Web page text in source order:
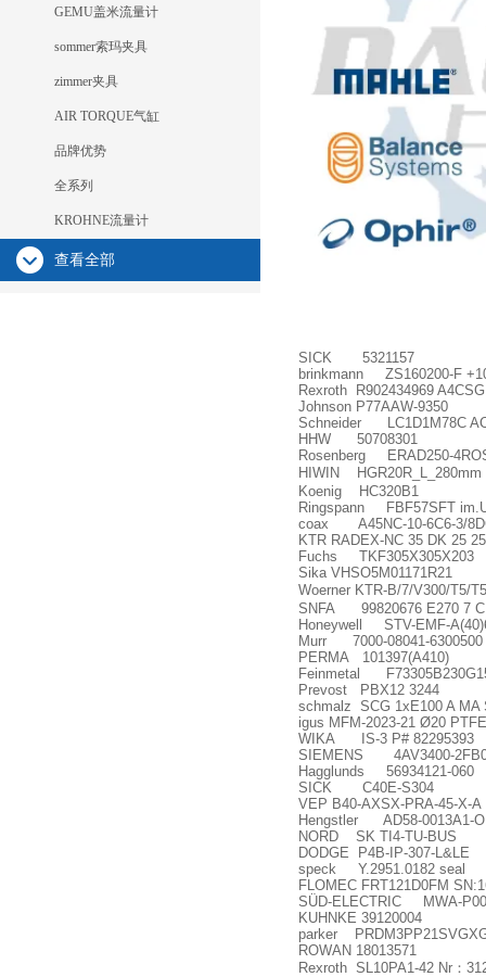
GEMU盖米流量计
sommer索玛夹具
zimmer夹具
AIR TORQUE气缸
品牌优势
全系列
KROHNE流量计
查看全部
SICK 5321157
brinkmann ZS160200-F
Rexroth R902434969
Johnson P77AAW-9350
Schneider LC1D1M78C
HHW 50708301
Rosenberg ERAD250-
HIWIN HGR20R_L_280mm
Koenig HC320B1
Ringspann FBF57SFT
coax A45NC-10-6C6-3/
KTR RADEX-NC 35 DK 25 25
Fuchs TKF305X305X203
Sika VHSO5M01171R21
Woerner KTR-B/7/V300/T5/
SNFA 99820676 E270 7
Honeywell STV-EMF-
Murr 7000-08041-6300500
PERMA 101397(A410)
Feinmetal
Prevost PBX12 3244
schmalz SCG 1xE100 A MA
igus MFM-2023-21 Ø20
WIKA IS-3 P# 82295393
SIEMENS 4AV3400-
Hagglunds 56934121-060
SICK C40E-S304
VEP B40-AXSX-PRA-45-X-A
Hengstler AD58-0013A1-
NORD SK TI4-TU-BUS
DODGE P4B-IP-307-L&LE
speck Y.2951.0182 seal
FLOMEC FRT121D0FM
SÜD-ELECTRIC MWA-
KUHNKE 39120004
parker
ROWAN 18013571
Rexroth SL10PA1-42 Nr ：